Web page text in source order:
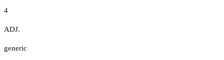
4
ADJ.
generic